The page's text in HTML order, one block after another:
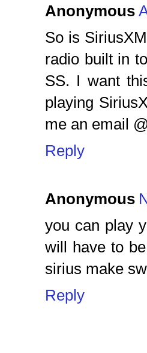
Anonymous
So is
radio built in
SS. I want
playing
me an email
Reply
Anonymous
you can play
will have to
sirius make
Reply